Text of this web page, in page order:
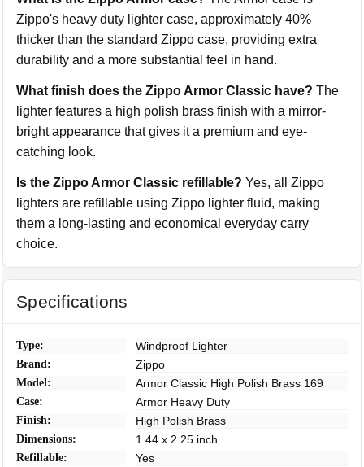
Zippo's heavy duty lighter case, approximately 40%
thicker than the standard Zippo case, providing extra
durability and a more substantial feel in hand.
What finish does the Zippo Armor Classic have? The
lighter features a high polish brass finish with a mirror-
bright appearance that gives it a premium and eye-
catching look.
Is the Zippo Armor Classic refillable? Yes, all Zippo
lighters are refillable using Zippo lighter fluid, making
them a long-lasting and economical everyday carry
choice.
Specifications
Type: Windproof Lighter
Brand: Zippo
Model: Armor Classic High Polish Brass 169
Case: Armor Heavy Duty
Finish: High Polish Brass
Dimensions: 1.44 x 2.25 inch
Refillable: Yes